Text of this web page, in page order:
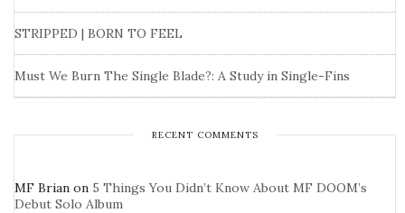
STRIPPED | BORN TO FEEL
Must We Burn The Single Blade?: A Study in Single-Fins
RECENT COMMENTS
MF Brian on 5 Things You Didn’t Know About MF DOOM’s
Debut Solo Album